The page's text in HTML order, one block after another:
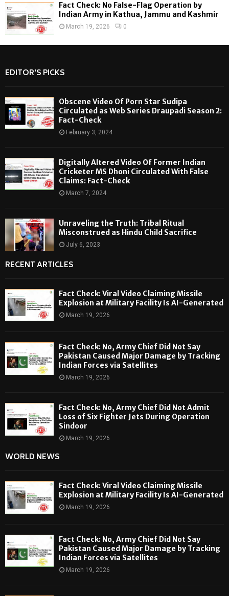
Fact Check: No False-Flag Operation by
Indian Army in Kathua, Jammu and Kashmir
March 19, 2026 0
EDITOR'S PICKS
Obscene Video Of Porn Star Sudipa
Circulated as Web Series Draupadi Season 2:
Fact-Check
February 3, 2024
Digitally Altered Video Of Former Indian
Cricketer MS Dhoni Circulated With False
Claims: Fact-Check
March 7, 2024
Unraveling the Truth: Tribal Ritual
Misconstrued as Hindu Child Sacrifice
July 6, 2023
RECENT ARTICLES
Fact Check: Viral Video Claiming Missile
Explosion at Military Facility Is AI-Generated
March 19, 2026
Fact Check: No, Army Chief Did Not Say
Pakistan Caused Major Damage by Tracking
Indian Forces via Satellites
March 19, 2026
Fact Check: No, Army Chief Did Not Admit
Loss of Six Fighter Jets During Operation
Sindoor
March 19, 2026
WORLD NEWS
Fact Check: Viral Video Claiming Missile
Explosion at Military Facility Is AI-Generated
March 19, 2026
Fact Check: No, Army Chief Did Not Say
Pakistan Caused Major Damage by Tracking
Indian Forces via Satellites
March 19, 2026